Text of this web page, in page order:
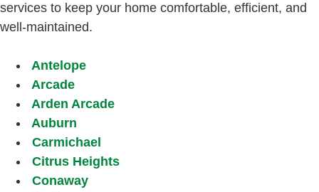
services to keep your home comfortable, efficient, and
well-maintained.
Antelope
Arcade
Arden Arcade
Auburn
Carmichael
Citrus Heights
Conaway